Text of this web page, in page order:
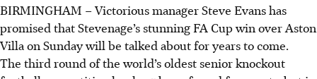
BIRMINGHAM –Victorious manager Steve Evans has
promised that Stevenage’s stunning FA Cup win over Aston
Villa on Sunday will be talked about for years to come.
The third round of the world’s oldest senior knockout